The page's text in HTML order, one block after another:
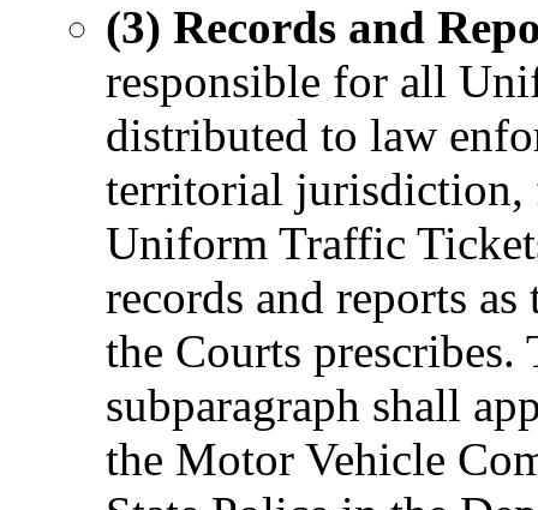
(3) Records and
responsible for all
distributed to law
territorial jurisdiction,
Uniform Traffic
records and reports
the Courts
subparagraph shall
the Motor Vehicle